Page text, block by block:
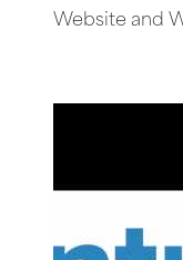
Website and